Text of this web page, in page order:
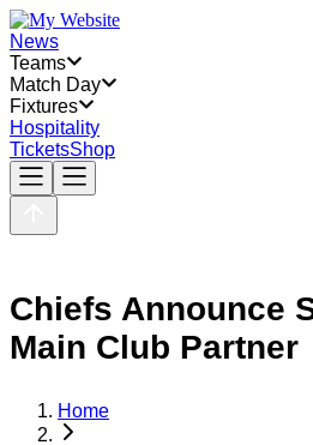
News
Teams
Match Day
Fixtures
Hospitality
TicketsShop
Chiefs Announce
Main Club Partner
Home